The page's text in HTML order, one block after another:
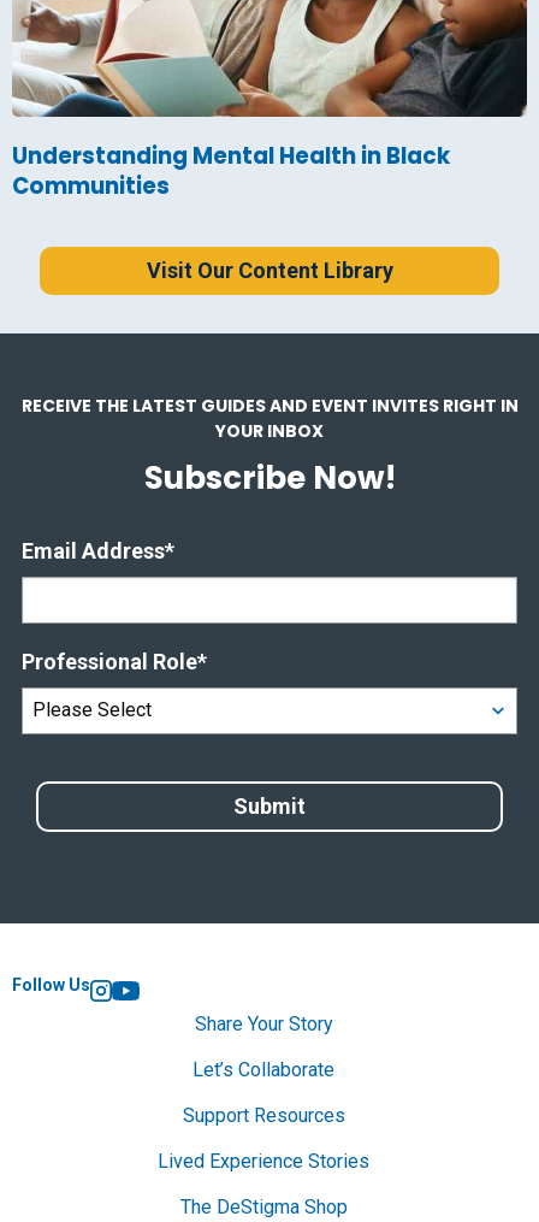
Understanding Mental Health in Black
Communities
Visit Our Content Library
RECEIVE THE LATEST GUIDES AND EVENT INVITES RIGHT IN
YOUR INBOX
Subscribe Now!
Email Address*
Professional Role*
Follow Us
Instagram
YouTube
Share Your Story
Let’s Collaborate
Support Resources
Lived Experience Stories
The DeStigma Shop